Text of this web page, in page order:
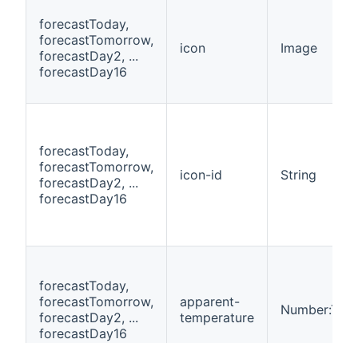
forecastToday,
forecastTomorrow,
forecastDay2, ...
forecastDay16
icon Image
forecastToday,
forecastTomorrow,
forecastDay2, ...
forecastDay16
icon-id String
forecastToday,
forecastTomorrow,
forecastDay2, ...
forecastDay16
apparent-
temperature